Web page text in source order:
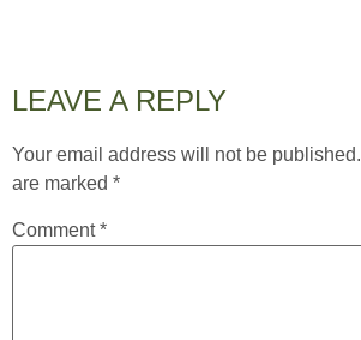
LEAVE A REPLY
Your email address will not be published.
are marked *
Comment*